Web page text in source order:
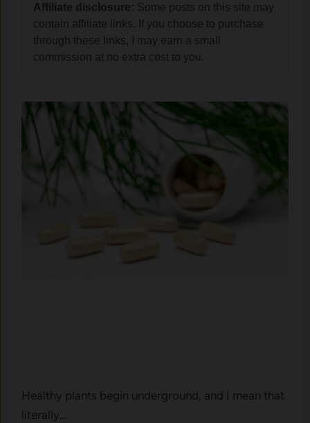
Affiliate disclosure: Some posts on this site may
contain affiliate links. If you choose to purchase
through these links, I may earn a small
commission at no extra cost to you.
Healthy plants begin underground, and I mean that
literally…